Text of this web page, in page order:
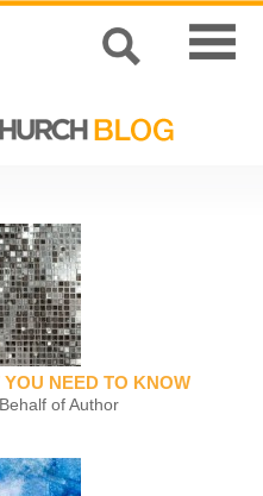
NEED TO KNOW
of Author